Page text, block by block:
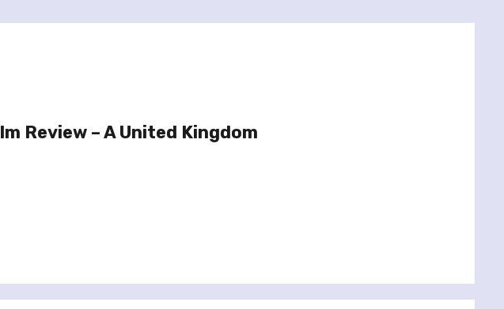
Review – A United Kingdom